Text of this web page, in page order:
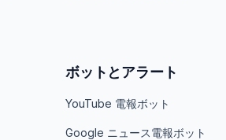
ボットとアラート
YouTube 電報ボット
Google ニュース電報ボット